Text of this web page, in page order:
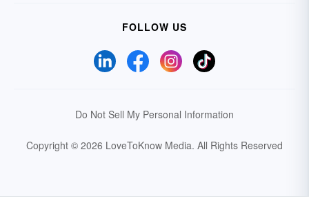
FOLLOW US
Do Not Sell My Personal Information
Copyright © 2026 LoveToKnow Media. All Rights Reserved